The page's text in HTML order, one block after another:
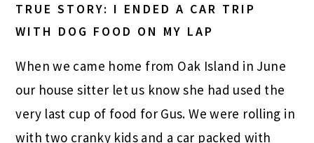
TRUE STORY: I ENDED A CAR TRIP
WITH DOG FOOD ON MY LAP
When we came home from Oak Island in June
our house sitter let us know she had used the
very last cup of food for Gus. We were rolling in
with two cranky kids and a car packed with